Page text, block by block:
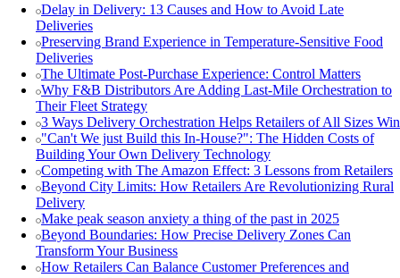
Delay in Delivery: 13 Causes and How to Avoid Late
Deliveries
Preserving Brand Experience in Temperature-Sensitive Food
Deliveries
The Ultimate Post-Purchase Experience: Control Matters
Why F&B Distributors Are Adding Last-Mile Orchestration to
Their Fleet Strategy
3 Ways Delivery Orchestration Helps Retailers of All Sizes Win
"Can't We just Build this In-House?": The Hidden Costs of
Building Your Own Delivery Technology
Competing with The Amazon Effect: 3 Lessons from Retailers
Beyond City Limits: How Retailers Are Revolutionizing Rural
Delivery
Make peak season anxiety a thing of the past in 2025
Beyond Boundaries: How Precise Delivery Zones Can
Transform Your Business
How Retailers Can Balance Customer Preferences and